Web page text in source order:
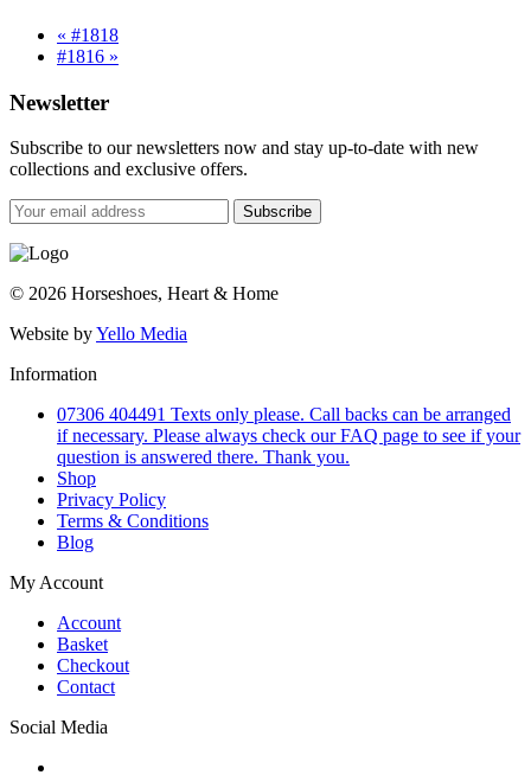
« #1818
#1816 »
Newsletter
Subscribe to our newsletters now and stay up-to-date with new
collections and exclusive offers.
Subscribe
© 2026 Horseshoes, Heart & Home
Website byYello Media
Information
07306 404491 Texts only please. Call backs can be arranged
if necessary. Please always check our FAQ page to see if your
question is answered there. Thank you.
Shop
Privacy Policy
Terms & Conditions
Blog
My Account
Account
Basket
Checkout
Contact
Social Media